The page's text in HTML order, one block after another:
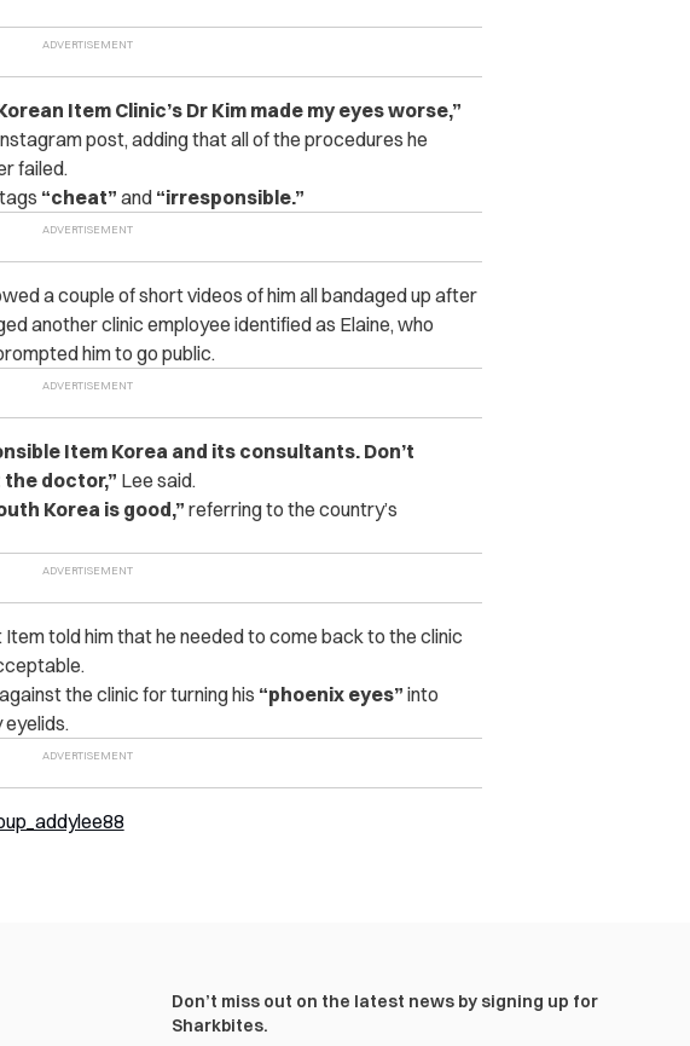
Item Clinic’s Dr Kim made my eyes worse,”
post, adding that all of the procedures he
failed.
“cheat” and “irresponsible.”
a couple of short videos of him all bandaged up after
another clinic employee identified as Elaine, who
him to go public.
Item Korea and its consultants. Don’t
the doctor,” Lee said.
Korea is good,” referring to the country’s
told him that he needed to come back to the clinic
the clinic for turning his “phoenix eyes” into
Don’t miss out on the latest news by signing up for
Sharkbites.